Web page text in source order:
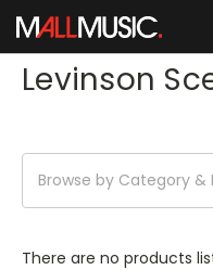
Levinson
Browse by Category &
There are no products